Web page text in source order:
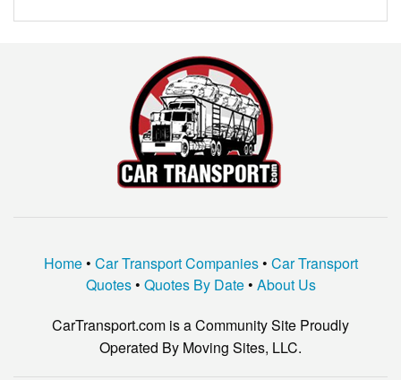
Home• Car Transport Companies• Car Transport
Quotes• Quotes By Date• About Us
CarTransport.com is a Community Site Proudly
Operated By Moving Sites, LLC.